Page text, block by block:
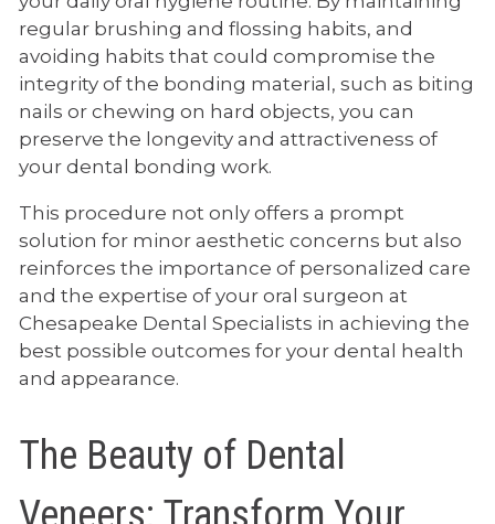
regular brushing and flossing habits, and
avoiding habits that could compromise the
integrity of the bonding material, such as biting
nails or chewing on hard objects, you can
preserve the longevity and attractiveness of
your dental bonding work.
This procedure not only offers a prompt
solution for minor aesthetic concerns but also
reinforces the importance of personalized care
and the expertise of your oral surgeon at
Chesapeake Dental Specialists in achieving the
best possible outcomes for your dental health
and appearance.
The Beauty of Dental